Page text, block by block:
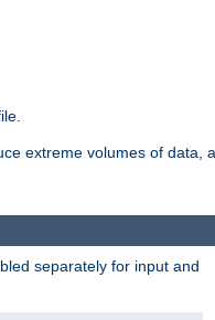
extreme volumes of data,
separately for input and